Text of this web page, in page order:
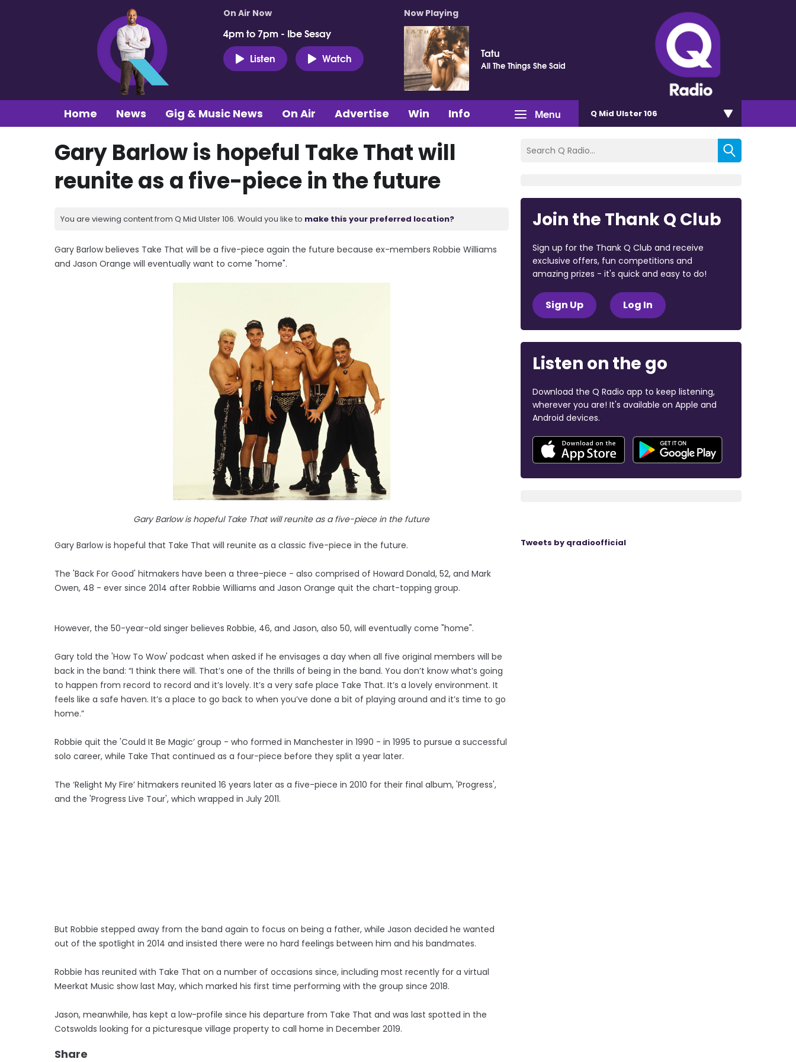
On Air Now
4pm to 7pm - Ibe Sesay
Listen
Watch
Now Playing
Tatu
All The Things She Said
Menu
Home News Gig & Music News On Air Advertise Win Info Q Mid Ulster 106
Gary Barlow is hopeful Take That will
reunite as a five-piece in the future
You are viewing content from Q Mid Ulster 106. Would you like to make this your preferred location?
Gary Barlow believes Take That will be a five-piece again the future because ex-members Robbie Williams
and Jason Orange will eventually want to come "home".
Gary Barlow is hopeful Take That will reunite as a five-piece in the future
Gary Barlow is hopeful that Take That will reunite as a classic five-piece in the future.
The 'Back For Good' hitmakers have been a three-piece - also comprised of Howard Donald, 52, and Mark
Owen, 48 - ever since 2014 after Robbie Williams and Jason Orange quit the chart-topping group.
However, the 50-year-old singer believes Robbie, 46, and Jason, also 50, will eventually come "home".
Gary told the 'How To Wow' podcast when asked if he envisages a day when all five original members will be
back in the band: “I think there will. That’s one of the thrills of being in the band. You don’t know what’s going
to happen from record to record and it’s lovely. It’s a very safe place Take That. It’s a lovely environment. It
feels like a safe haven. It’s a place to go back to when you’ve done a bit of playing around and it’s time to go
home.”
Robbie quit the 'Could It Be Magic’ group - who formed in Manchester in 1990 - in 1995 to pursue a successful
solo career, while Take That continued as a four-piece before they split a year later.
The ‘Relight My Fire’ hitmakers reunited 16 years later as a five-piece in 2010 for their final album, 'Progress',
and the 'Progress Live Tour', which wrapped in July 2011.
But Robbie stepped away from the band again to focus on being a father, while Jason decided he wanted
out of the spotlight in 2014 and insisted there were no hard feelings between him and his bandmates.
Robbie has reunited with Take That on a number of occasions since, including most recently for a virtual
Meerkat Music show last May, which marked his first time performing with the group since 2018.
Jason, meanwhile, has kept a low-profile since his departure from Take That and was last spotted in the
Cotswolds looking for a picturesque village property to call home in December 2019.
Share
Join the Thank Q Club
Sign up for the Thank Q Club and receive
exclusive offers, fun competitions and
amazing prizes - it's quick and easy to do!
Sign Up Log In
Listen on the go
Download the Q Radio app to keep listening,
wherever you are! It's available on Apple and
Android devices.
Tweets by qradioofficial